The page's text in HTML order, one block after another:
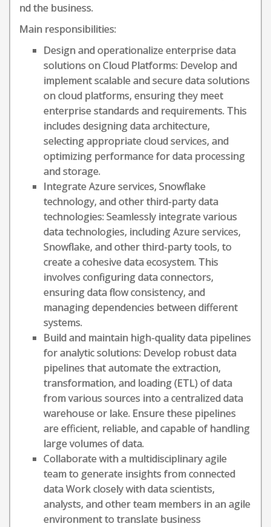
nd the business.
Main responsibilities:
Design and operationalize enterprise data
solutions on Cloud Platforms: Develop and
implement scalable and secure data solutions
on cloud platforms, ensuring they meet
enterprise standards and requirements. This
includes designing data architecture,
selecting appropriate cloud services, and
optimizing performance for data processing
and storage.
Integrate Azure services, Snowflake
technology, and other third-party data
technologies: Seamlessly integrate various
data technologies, including Azure services,
Snowflake, and other third-party tools, to
create a cohesive data ecosystem. This
involves configuring data connectors,
ensuring data flow consistency, and
managing dependencies between different
systems.
Build and maintain high-quality data pipelines
for analytic solutions: Develop robust data
pipelines that automate the extraction,
transformation, and loading (ETL) of data
from various sources into a centralized data
warehouse or lake. Ensure these pipelines
are efficient, reliable, and capable of handling
large volumes of data.
Collaborate with a multidisciplinary agile
team to generate insights from connected
data Work closely with data scientists,
analysts, and other team members in an agile
environment to translate business